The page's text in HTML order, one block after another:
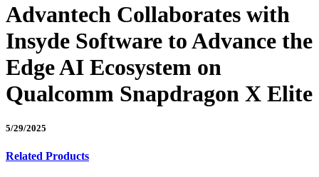
Advantech Collaborates with
Insyde Software to Advance the
Edge AI Ecosystem on
Qualcomm Snapdragon X Elite
5/29/2025
Related Products